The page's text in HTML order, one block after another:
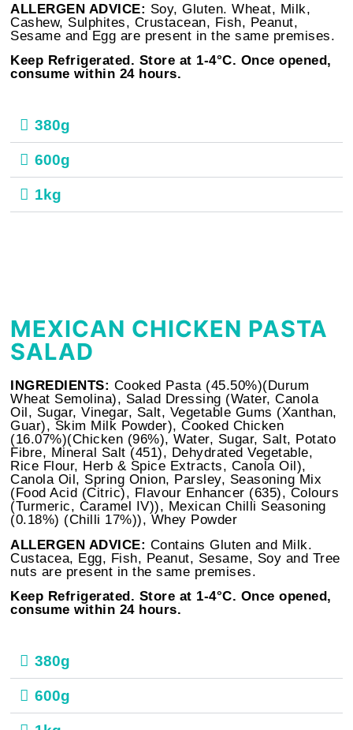
ALLERGEN ADVICE: Soy, Gluten. Wheat, Milk,
Cashew, Sulphites, Crustacean, Fish, Peanut,
Sesame and Egg are present in the same premises.
Keep Refrigerated. Store at 1-4°C. Once opened,
consume within 24 hours.
380g
600g
1kg
MEXICAN CHICKEN PASTA
SALAD
INGREDIENTS: Cooked Pasta (45.50%)(Durum
Wheat Semolina), Salad Dressing (Water, Canola
Oil, Sugar, Vinegar, Salt, Vegetable Gums (Xanthan,
Guar), Skim Milk Powder), Cooked Chicken
(16.07%)(Chicken (96%), Water, Sugar, Salt, Potato
Fibre, Mineral Salt (451), Dehydrated Vegetable,
Rice Flour, Herb & Spice Extracts, Canola Oil),
Canola Oil, Spring Onion, Parsley, Seasoning Mix
(Food Acid (Citric), Flavour Enhancer (635), Colours
(Turmeric, Caramel IV)), Mexican Chilli Seasoning
(0.18%) (Chilli 17%)), Whey Powder
ALLERGEN ADVICE: Contains Gluten and Milk.
Custacea, Egg, Fish, Peanut, Sesame, Soy and Tree
nuts are present in the same premises.
Keep Refrigerated. Store at 1-4°C. Once opened,
consume within 24 hours.
380g
600g